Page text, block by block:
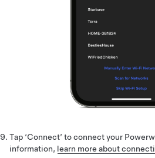
Tap ‘Connect’ to connect your
information, learn more about